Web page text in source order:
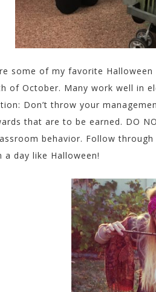
some of my favorite
of October. Many work well in
Don’t throw your
that are to be earned. DO
behavior. Follow
a day like Halloween!